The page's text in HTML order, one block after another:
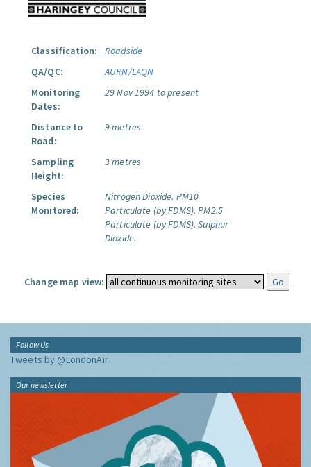
Classification:
Roadside
QA/QC:
AURN/LAQN
Monitoring
Dates:
29 Nov 1994 to present
Distance to
Road:
9 metres
Sampling
Height:
3 metres
Species
Monitored:
Nitrogen Dioxide. PM10
Particulate (by FDMS). PM2.5
Particulate (by FDMS). Sulphur
Dioxide.
Change map view:
Follow Us
Tweets by @LondonAir
Our newsletter